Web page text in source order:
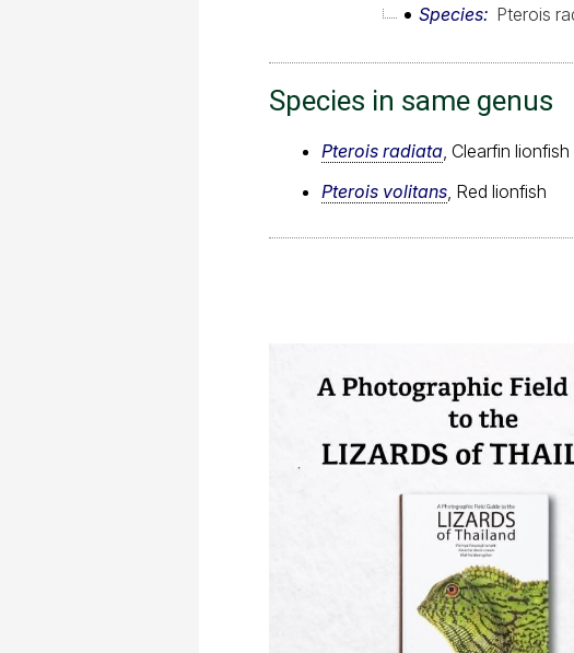
Species
Pterois
Species in same genus
Pterois radiata , Clearfin lionfish
Pterois volitans , Red lionfish